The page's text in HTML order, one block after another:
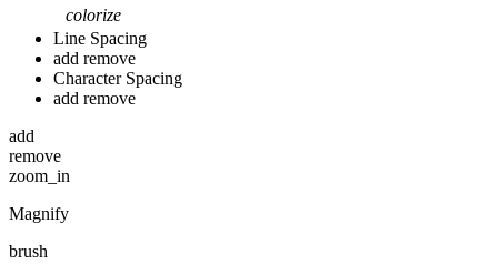
colorize
Line Spacing
add remove
Character Spacing
add remove
add
remove
zoom_in
Magnify
brush